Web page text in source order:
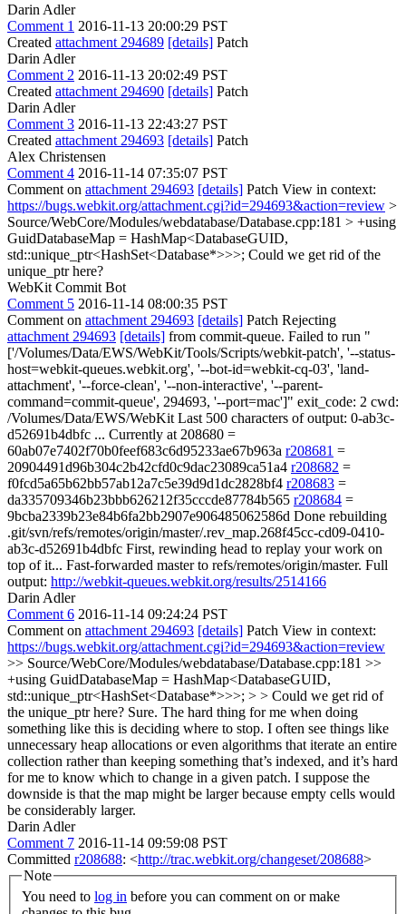
Darin Adler
Comment 1 2016-11-13 20:00:29 PST
Created attachment 294689 [details] Patch
Darin Adler
Comment 2 2016-11-13 20:02:49 PST
Created attachment 294690 [details] Patch
Darin Adler
Comment 3 2016-11-13 22:43:27 PST
Created attachment 294693 [details] Patch
Alex Christensen
Comment 4 2016-11-14 07:35:07 PST
Comment on attachment 294693 [details] Patch View in context:
https://bugs.webkit.org/attachment.cgi?id=294693&action=review >
Source/WebCore/Modules/webdatabase/Database.cpp:181 > +using
GuidDatabaseMap = HashMap<DatabaseGUID,
std::unique_ptr<HashSet<Database*>>>; Could we get rid of the
unique_ptr here?
WebKit Commit Bot
Comment 5 2016-11-14 08:00:35 PST
Comment on attachment 294693 [details] Patch Rejecting
attachment 294693 [details] from commit-queue. Failed to run "
['/Volumes/Data/EWS/WebKit/Tools/Scripts/webkit-patch', '--status-
host=webkit-queues.webkit.org', '--bot-id=webkit-cq-03', 'land-
attachment', '--force-clean', '--non-interactive', '--parent-
command=commit-queue', 294693, '--port=mac']" exit_code: 2 cwd:
/Volumes/Data/EWS/WebKit Last 500 characters of output: 0-ab3c-
d52691b4dbfc ... Currently at 208680 =
60ab07e7402f70b0feef683c6d95233ae67b963a r208681 =
20904491d96b304c2b42cfd0c9dac23089ca51a4 r208682 =
f0fcd5a65b62bb57ab12a7c5e39d9d1dc2828bf4 r208683 =
da335709346b23bbb626212f35cccde87784b565 r208684 =
9bcba2339b23e84b6fa2bb2907e906485062586d Done rebuilding
.git/svn/refs/remotes/origin/master/.rev_map.268f45cc-cd09-0410-
ab3c-d52691b4dbfc First, rewinding head to replay your work on
top of it... Fast-forwarded master to refs/remotes/origin/master. Full
output: http://webkit-queues.webkit.org/results/2514166
Darin Adler
Comment 6 2016-11-14 09:24:24 PST
Comment on attachment 294693 [details] Patch View in context:
https://bugs.webkit.org/attachment.cgi?id=294693&action=review
>> Source/WebCore/Modules/webdatabase/Database.cpp:181 >>
+using GuidDatabaseMap = HashMap<DatabaseGUID,
std::unique_ptr<HashSet<Database*>>>; > > Could we get rid of
the unique_ptr here? Sure. The hard thing for me when doing
something like this is deciding where to stop. I often see things like
unnecessary heap allocations or even algorithms that iterate an entire
collection rather than keeping something that’s indexed, and it’s hard
for me to know which to change in a given patch. I suppose the
downside is that the map might be larger because empty cells would
be considerably larger.
Darin Adler
Comment 7 2016-11-14 09:59:08 PST
Committed r208688: <http://trac.webkit.org/changeset/208688>
Note
You need to log in